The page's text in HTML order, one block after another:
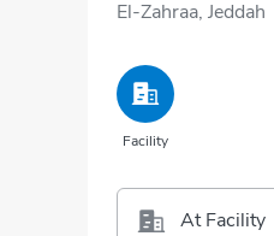
El-Zahraa, Jeddah
Facility
At Facility